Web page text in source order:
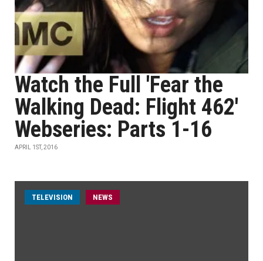
Watch the Full 'Fear the
Walking Dead: Flight 462'
Webseries: Parts 1-16
APRIL 1ST, 2016
TELEVISION NEWS